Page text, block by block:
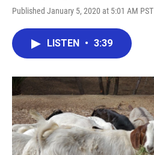
Published January 5, 2020 at 5:01 AM PST
LISTEN • 3:39